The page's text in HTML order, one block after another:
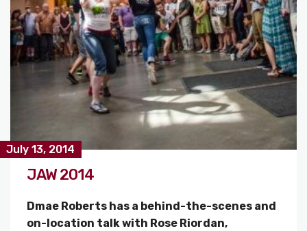
July 13, 2014
JAW 2014
Dmae Roberts has a behind-the-scenes and
on-location talk with Rose Riordan,